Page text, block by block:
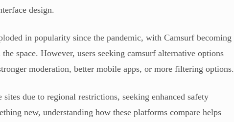
design.
in popularity since the pandemic, with Camsurf becoming
space. However, users seeking camsurf alternative options
moderation, better mobile apps, or more filtering options.
due to regional restrictions, seeking enhanced safety
new, understanding how these platforms compare helps